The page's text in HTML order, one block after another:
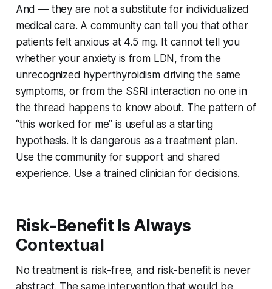
And — they are not a substitute for individualized
medical care. A community can tell you that other
patients felt anxious at 4.5 mg. It cannot tell you
whether your anxiety is from LDN, from the
unrecognized hyperthyroidism driving the same
symptoms, or from the SSRI interaction no one in
the thread happens to know about. The pattern of
“this worked for me” is useful as a starting
hypothesis. It is dangerous as a treatment plan.
Use the community for support and shared
experience. Use a trained clinician for decisions.
Risk-Benefit Is Always
Contextual
No treatment is risk-free, and risk-benefit is never